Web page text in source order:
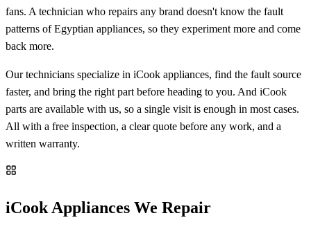
fans. A technician who repairs any brand doesn't know the fault
patterns of Egyptian appliances, so they experiment more and come
back more.
Our technicians specialize in iCook appliances, find the fault source
faster, and bring the right part before heading to you. And iCook
parts are available with us, so a single visit is enough in most cases.
All with a free inspection, a clear quote before any work, and a
written warranty.
iCook Appliances We Repair